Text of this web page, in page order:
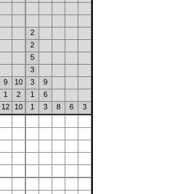
2
2
5
3
9 10 3
9
1 2 1
6
12 10 1 3 8 6
3